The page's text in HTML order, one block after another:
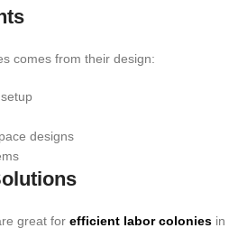
comes from their design:
designs
great for efficient labor colonies in